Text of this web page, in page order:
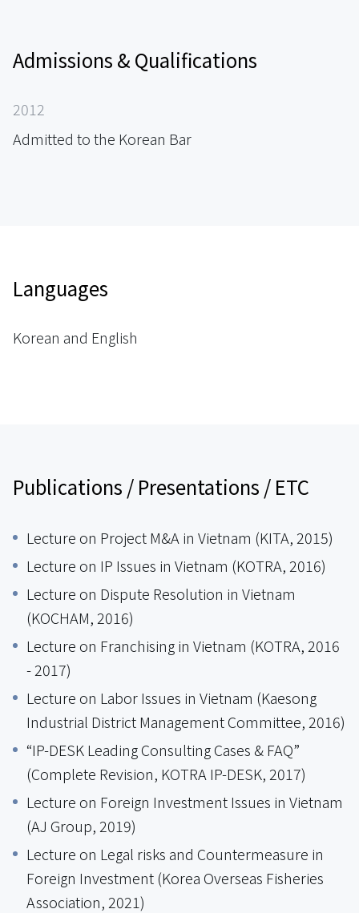
Admissions & Qualifications
2012
Admitted to the Korean Bar
Languages
Korean and English
Publications / Presentations / ETC
Lecture on Project M&A in Vietnam (KITA, 2015)
Lecture on IP Issues in Vietnam (KOTRA, 2016)
Lecture on Dispute Resolution in Vietnam
(KOCHAM, 2016)
Lecture on Franchising in Vietnam (KOTRA, 2016
- 2017)
Lecture on Labor Issues in Vietnam (Kaesong
Industrial District Management Committee, 2016)
“IP-DESK Leading Consulting Cases & FAQ”
(Complete Revision, KOTRA IP-DESK, 2017)
Lecture on Foreign Investment Issues in Vietnam
(AJ Group, 2019)
Lecture on Legal risks and Countermeasure in
Foreign Investment (Korea Overseas Fisheries
Association, 2021)